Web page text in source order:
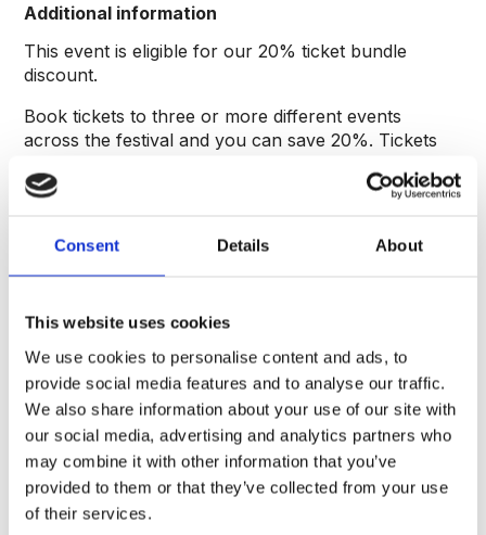
Consent Details About
This website uses cookies
We use cookies to personalise content and ads, to
provide social media features and to analyse our traffic.
We also share information about your use of our site with
our social media, advertising and analytics partners who
may combine it with other information that you’ve
provided to them or that they’ve collected from your use
of their services.
Additional information
This event is eligible for our 20% ticket bundle
discount.
Book tickets to three or more different events
across the festival and you can save 20%. Tickets
discount will automatically be applied within the
Entry to this event is via London Gate.
Bestselling author of ‘Fake History’, Otto English is
the pen name of journalist Andrew Scott. From
2010, Scott began writing and tweeting about politics
and history. Gaining attention for his itinerant blog,
he moved into journalism and has since written for
‘Politico’, ‘The Independent’, the ‘New Statesman’,
the ‘Daily Mail’ and many other publications. He has
always been fascinated by the writing of history and